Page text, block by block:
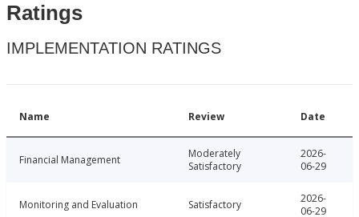
Ratings
IMPLEMENTATION RATINGS
Name Review Date
Financial Management
Moderately
Satisfactory
2026-
06-29
Monitoring and Evaluation Satisfactory
2026-
06-29